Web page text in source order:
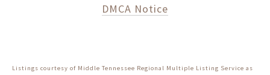
DMCA Notice
Listings courtesy of Middle Tennessee Regional Multiple Listing Service as